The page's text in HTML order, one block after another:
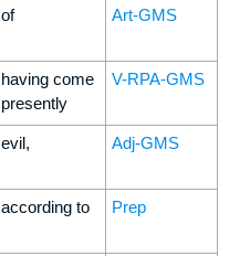
of Art-GMS
having come
presently
V-RPA-GMS
evil, Adj-GMS
according to Prep